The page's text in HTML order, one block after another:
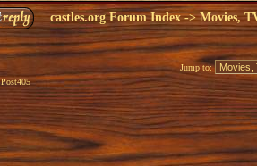
castles.org Forum Index->Movies,
Post405
Jump to: